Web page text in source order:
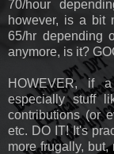
70/hour
however, is a bit
65/hr depending
anymore, is it?
HOWEVER, if
especially stuff
contributions (or
etc. DO IT! It's
more frugally,